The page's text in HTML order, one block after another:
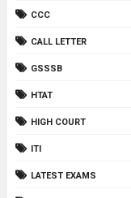
CCC
CALL LETTER
GSSSB
HTAT
HIGH COURT
ITI
LATEST EXAMS